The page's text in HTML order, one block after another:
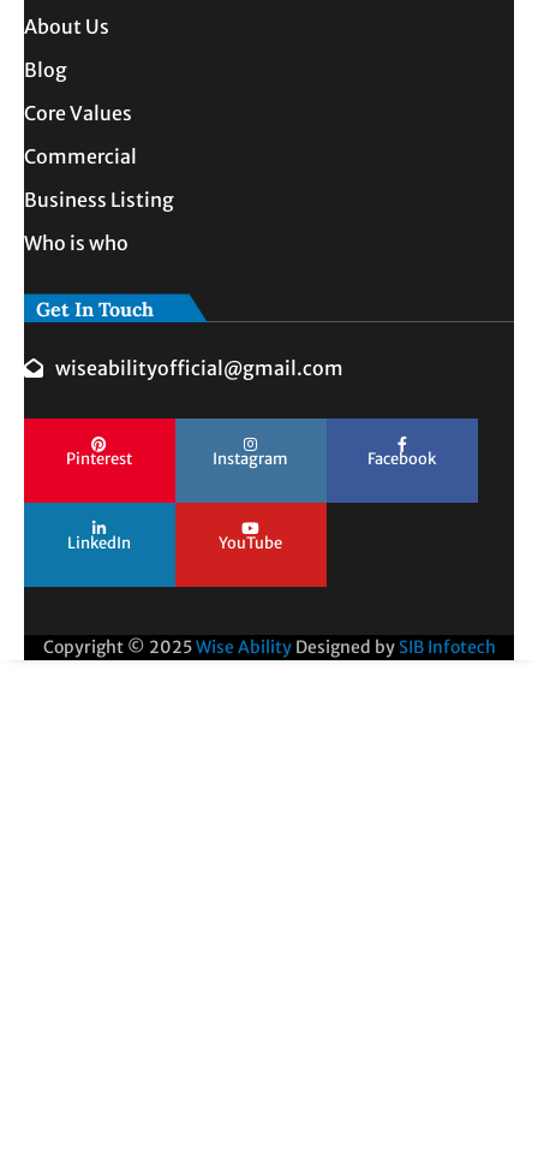
About Us
Blog
Core Values
Commercial
Business Listing
Who is who
Get In Touch
wiseabilityofficial@gmail.com
Pinterest Instagram Facebook
LinkedIn YouTube
Copyright © 2025Wise Ability Designed by SIB Infotech